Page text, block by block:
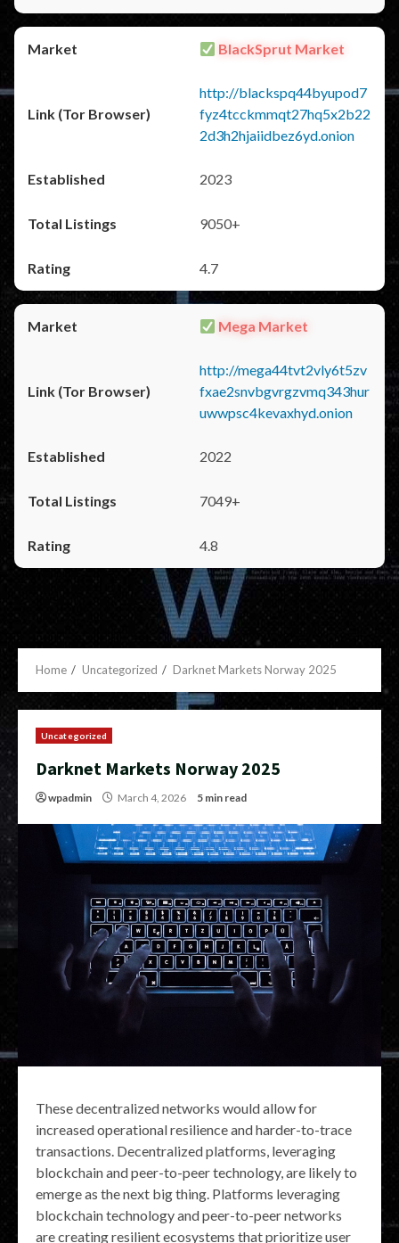
BlackSprut Market
http://blackspq44byupod7
fyz4tcckmmqt27hq5x2b22
2d3h2hjaiidbez6yd.onion
2023
9050+
4.7
Mega Market
http://mega44tvt2vly6t5zv
fxae2snvbgvrgzvmq343hur
uwwpsc4kevaxhyd.onion
2022
7049+
4.8
Home Uncategorized Darknet Markets Norway 2025
Uncategorized
Darknet Markets Norway 2025
wpadmin March 4, 2026 5 min read
These decentralized networks would allow for
increased operational resilience and harder-to-trace
transactions. Decentralized platforms, leveraging
blockchain and peer-to-peer technology, are likely to
emerge as the next big thing. Platforms leveraging
blockchain technology and peer-to-peer networks
are creating resilient ecosystems that prioritize user